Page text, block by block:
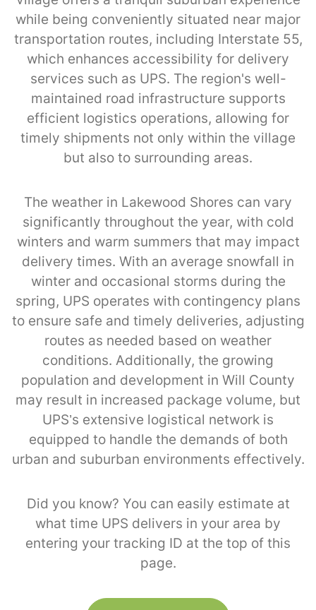
while being conveniently situated near major
transportation routes, including Interstate 55,
which enhances accessibility for delivery
services such as UPS. The region's well-
maintained road infrastructure supports
efficient logistics operations, allowing for
timely shipments not only within the village
but also to surrounding areas.
The weather in Lakewood Shores can vary
significantly throughout the year, with cold
winters and warm summers that may impact
delivery times. With an average snowfall in
winter and occasional storms during the
spring, UPS operates with contingency plans
to ensure safe and timely deliveries, adjusting
routes as needed based on weather
conditions. Additionally, the growing
population and development in Will County
may result in increased package volume, but
UPS’s extensive logistical network is
equipped to handle the demands of both
urban and suburban environments effectively.
Did you know? You can easily estimate at
what time UPS delivers in your area by
entering your tracking ID at the top of this
page.